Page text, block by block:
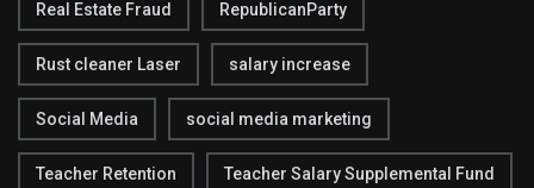
Real Estate Fraud RepublicanParty
Rust cleaner Laser salary increase
Social Media social media marketing
Teacher Retention Teacher Salary Supplemental Fund